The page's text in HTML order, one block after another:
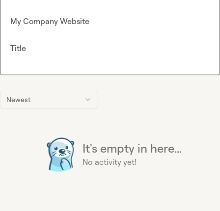
Newest
It's empty in here...
No activity yet!
My Company Website
Title